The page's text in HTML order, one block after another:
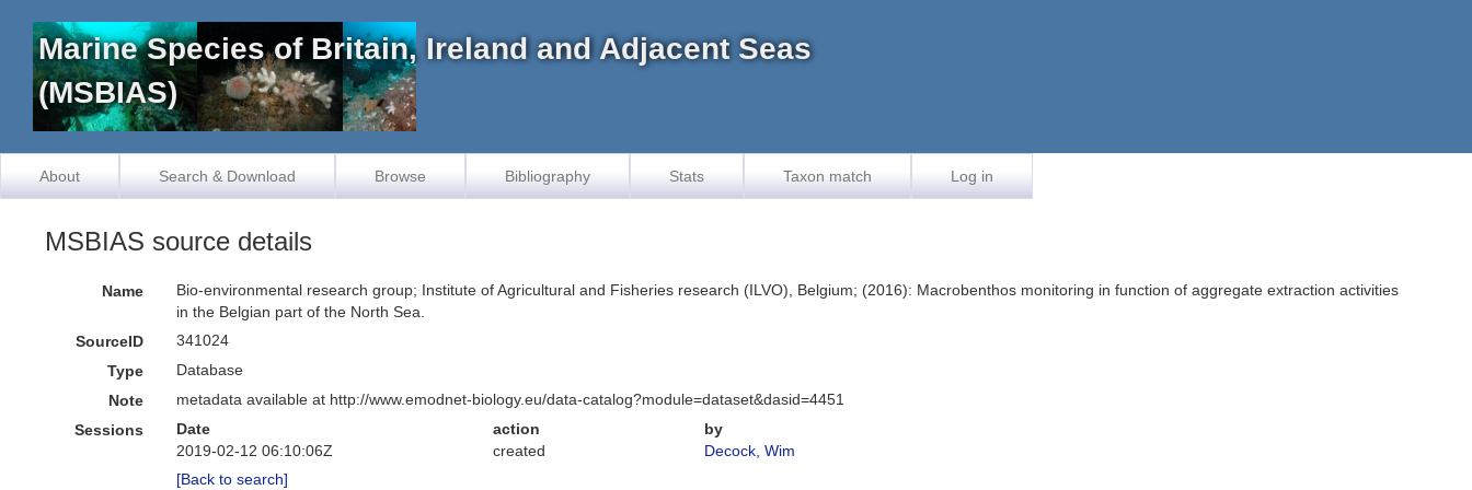
Marine Species of Britain, Ireland and Adjacent Seas
(MSBIAS)
About Search & Download Browse Bibliography Stats Taxon match Log in
MSBIAS source details
Name
Bio-environmental research group; Institute of Agricultural and Fisheries research (ILVO), Belgium; (2016): Macrobenthos monitoring in function of aggregate extraction activities
in the Belgian part of the North Sea.
SourceID
341024
Type
Database
Note
metadata available at http://www.emodnet-biology.eu/data-catalog?module=dataset&dasid=4451
Sessions
Date action
by
2019-02-12 06:10:06Z
created
Decock, Wim
[Back to search]